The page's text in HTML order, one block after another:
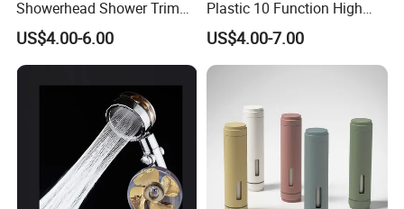
Showerhead Shower Trim
Set for Ceiling Shower
Matching
US$4.00-6.00
Plastic 10 Function High
Pressure SPA Shower Head
US$4.00-7.00